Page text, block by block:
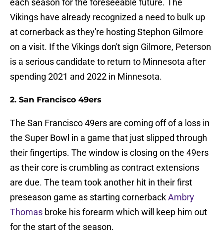
each season for the foreseeable future. The
Vikings have already recognized a need to bulk up
at cornerback as they're hosting Stephon Gilmore
on a visit. If the Vikings don't sign Gilmore, Peterson
is a serious candidate to return to Minnesota after
spending 2021 and 2022 in Minnesota.
2. San Francisco 49ers
The San Francisco 49ers are coming off of a loss in
the Super Bowl in a game that just slipped through
their fingertips. The window is closing on the 49ers
as their core is crumbling as contract extensions
are due. The team took another hit in their first
preseason game as starting cornerbackAmbry
Thomas broke his forearm which will keep him out
for the start of the season.